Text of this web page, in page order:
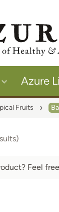
Azure
Fruits
Feel